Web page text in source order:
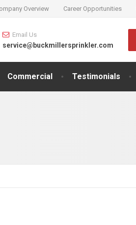
Overview Career Opportunities
Commercial Testimonials
Email Us
service@buckmillersprinkler.com